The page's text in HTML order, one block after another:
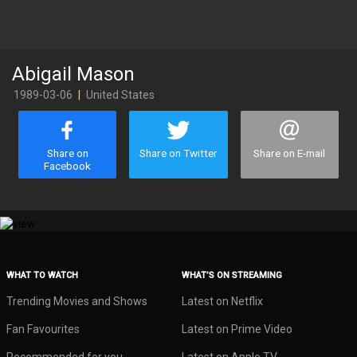
Abigail Mason
1989-03-06 United States
Share on
Facebook
Share on Twitter Share on E-mail
WHAT TO WATCH
Trending Movies and Shows
Fan Favourites
WHAT’S ON STREAMING
Latest on Netflix
Latest on Prime Video